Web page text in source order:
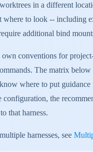
in a different
where to look -- including
additional bind
own conventions for
The matrix below
where to put guidance
configuration, the
that harness.
harnesses, see